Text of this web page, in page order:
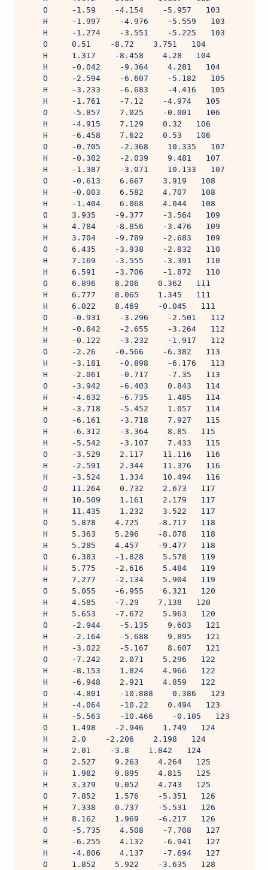
    O     -1.59    -4.154    -5.957   103
    H     -1.997    -4.976    -5.559   103
    H     -1.274    -3.551    -5.225   103
    O     0.51    -8.72    3.751   104
    H     1.317    -8.458    4.28   104
    H     -0.042    -9.364    4.281   104
    O     -2.594    -6.607    -5.182   105
    H     -3.233    -6.683    -4.416   105
    H     -1.761    -7.12    -4.974   105
    O     -5.857    7.025    -0.001   106
    H     -4.915    7.129    0.32   106
    H     -6.458    7.622    0.53   106
    O     -0.705    -2.368    10.335   107
    H     -0.302    -2.039    9.481   107
    H     -1.387    -3.071    10.133   107
    O     -0.613    6.667    3.919   108
    H     -0.003    6.582    4.707   108
    H     -1.404    6.068    4.044   108
    O     3.935    -9.377    -3.564   109
    H     4.784    -8.856    -3.476   109
    H     3.704    -9.789    -2.683   109
    O     6.435    -3.938    -2.832   110
    H     7.169    -3.555    -3.391   110
    H     6.591    -3.706    -1.872   110
    O     6.896    8.206    0.362   111
    H     6.777    8.065    1.345   111
    H     6.022    8.469    -0.045   111
    O     -0.931    -3.296    -2.501   112
    H     -0.842    -2.655    -3.264   112
    H     -0.122    -3.232    -1.917   112
    O     -2.26    -0.566    -6.382   113
    H     -3.181    -0.898    -6.176   113
    H     -2.061    -0.717    -7.35   113
    O     -3.942    -6.403    0.843   114
    H     -4.632    -6.735    1.485   114
    H     -3.718    -5.452    1.057   114
    O     -6.161    -3.718    7.927   115
    H     -6.312    -3.364    8.85   115
    H     -5.542    -3.107    7.433   115
    O     -3.529    2.117    11.116   116
    H     -2.591    2.344    11.376   116
    H     -3.524    1.334    10.494   116
    O     11.264    0.732    2.673   117
    H     10.509    1.161    2.179   117
    H     11.435    1.232    3.522   117
    O     5.878    4.725    -8.717   118
    H     5.363    5.296    -8.078   118
    H     5.285    4.457    -9.477   118
    O     6.383    -1.828    5.578   119
    H     5.775    -2.616    5.484   119
    H     7.277    -2.134    5.904   119
    O     5.055    -6.955    6.321   120
    H     4.585    -7.29    7.138   120
    H     5.653    -7.672    5.963   120
    O     -2.944    -5.135    9.603   121
    H     -2.164    -5.688    9.895   121
    H     -3.022    -5.167    8.607   121
    O     -7.242    2.071    5.296   122
    H     -8.153    1.824    4.966   122
    H     -6.948    2.921    4.859   122
    O     -4.801    -10.888    0.386   123
    H     -4.064    -10.22    0.494   123
    H     -5.563    -10.466    -0.105   123
    O     1.498    -2.946    1.749   124
    H     2.0    -2.206    2.198   124
    H     2.01    -3.8    1.842   124
    O     2.527    9.263    4.264   125
    H     1.982    9.895    4.815   125
    H     3.379    9.052    4.743   125
    O     7.852    1.576    -5.351   126
    H     7.338    0.737    -5.531   126
    H     8.162    1.969    -6.217   126
    O     -5.735    4.508    -7.708   127
    H     -6.255    4.132    -6.941   127
    H     -4.806    4.137    -7.694   127
    O     1.852    5.922    -3.635   128